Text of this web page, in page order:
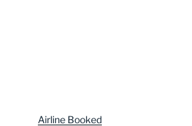
Airline Booked